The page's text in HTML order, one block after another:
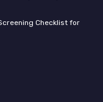
Checklist for